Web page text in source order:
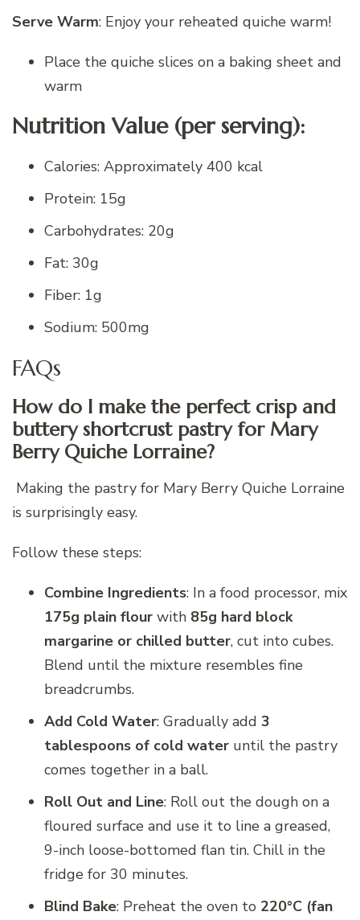
Serve Warm: Enjoy your reheated quiche warm!
Place the quiche slices on a baking sheet and
warm
Nutrition Value (per serving):
Calories: Approximately 400 kcal
Protein: 15g
Carbohydrates: 20g
Fat: 30g
Fiber: 1g
Sodium: 500mg
FAQs
How do I make the perfect crisp and
buttery shortcrust pastry for Mary
Berry Quiche Lorraine?
Making the pastry for Mary Berry Quiche Lorraine
is surprisingly easy.
Follow these steps:
Combine Ingredients: In a food processor, mix
175g plain flour with 85g hard block
margarine or chilled butter, cut into cubes.
Blend until the mixture resembles fine
breadcrumbs.
Add Cold Water: Gradually add 3
tablespoons of cold water until the pastry
comes together in a ball.
Roll Out and Line: Roll out the dough on a
floured surface and use it to line a greased,
9-inch loose-bottomed flan tin. Chill in the
fridge for 30 minutes.
Blind Bake: Preheat the oven to 220°C (fan